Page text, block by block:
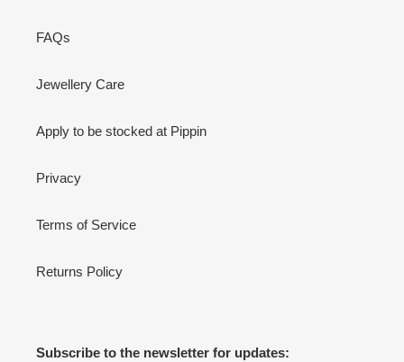
FAQs
Jewellery Care
Apply to be stocked at Pippin
Privacy
Terms of Service
Returns Policy
Subscribe to the newsletter for updates: